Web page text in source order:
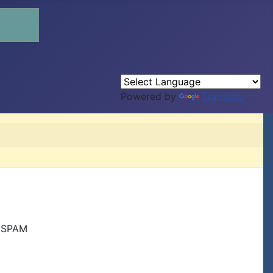
Powered by Translate